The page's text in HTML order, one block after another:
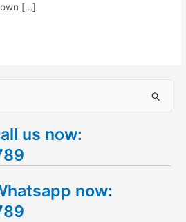
[…]
us now:
now: